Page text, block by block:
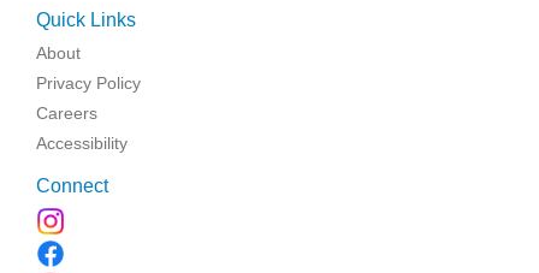
Quick Links
About
Privacy Policy
Careers
Accessibility
Connect